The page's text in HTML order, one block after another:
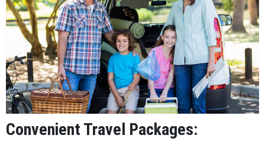
Convenient Travel Packages: